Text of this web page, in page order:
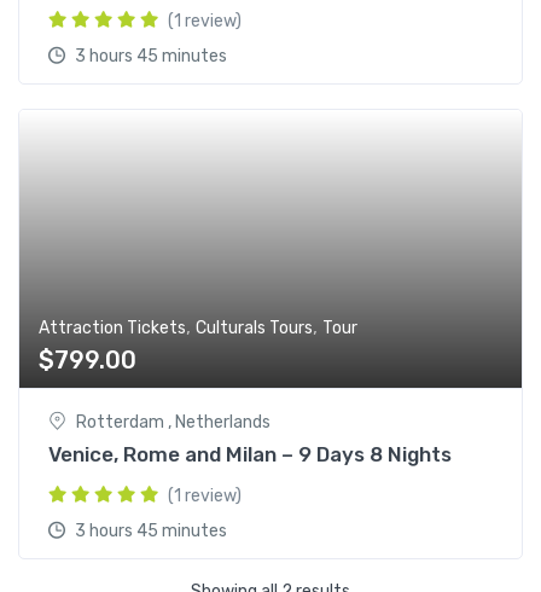
(1 review)
3 hours 45 minutes
Attraction Tickets, Culturals Tours, Tour
$799.00
Rotterdam , Netherlands
Venice, Rome and Milan – 9 Days 8 Nights
(1 review)
3 hours 45 minutes